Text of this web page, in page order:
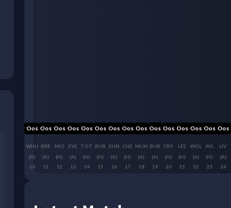
Oos
LIV
(A)
24
Oos
AVL
(H)
23
Oos
WOL
(A)
22
Oos
LEE
(H)
21
Oos
CRY
(H)
20
Oos
BUR
(A)
19
Oos
MUN
(A)
18
Oos
CHE
(H)
17
Oos
SUN
(A)
16
Oos
BUR
(H)
15
Oos
TOT
(H)
14
Oos
EVE
(A)
13
Oos
MCI
(H)
12
Oos
BRE
(A)
11
Oos
WHU
(A)
10